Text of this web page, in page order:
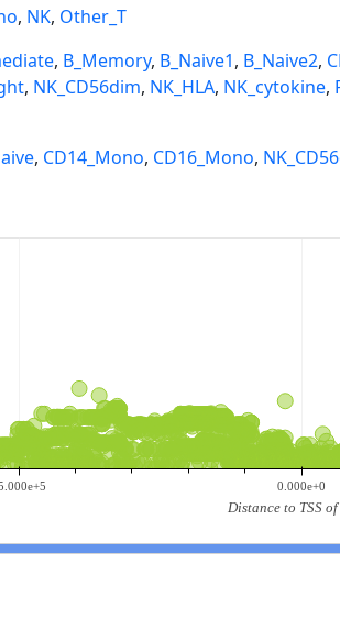
, NK, Other_T
, B_Memory, B_Naive1, B_Naive2,
, NK_CD56dim, NK_HLA, NK_cytokine,
, CD14_Mono, CD16_Mono,